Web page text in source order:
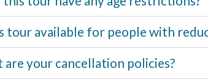
tour available for people with
are your cancellation policies?